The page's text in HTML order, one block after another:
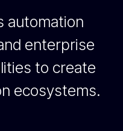
automation
enterprise
to create
ecosystems.